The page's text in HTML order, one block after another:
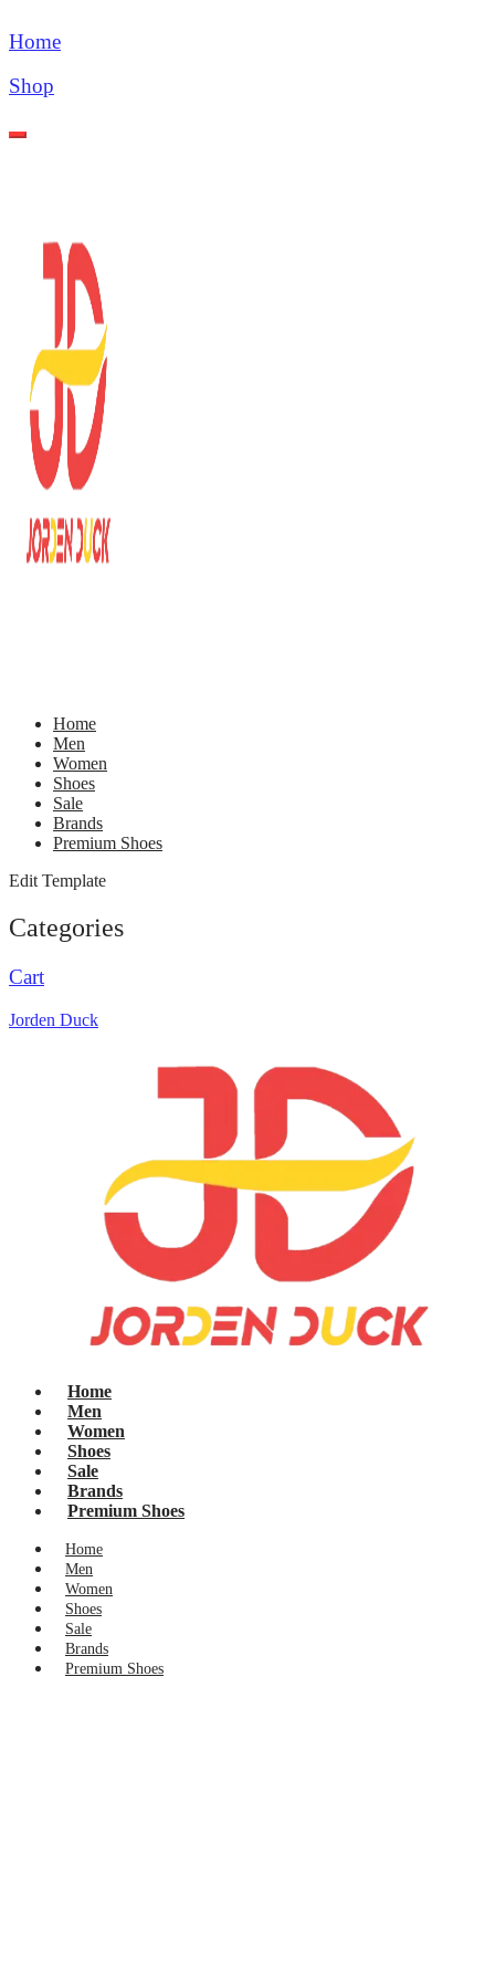
Home
Shop
Home
Men
Women
Shoes
Sale
Brands
Premium Shoes
Edit Template
Categories
Cart
Jorden Duck
Home
Men
Women
Shoes
Sale
Brands
Premium Shoes
Home
Men
Women
Shoes
Sale
Brands
Premium Shoes